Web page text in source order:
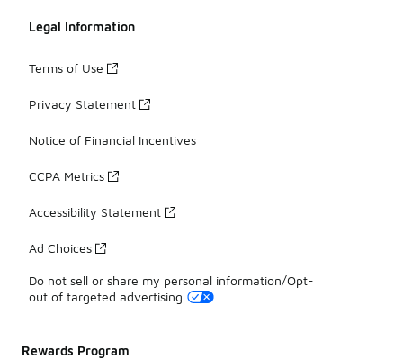
Legal Information
Terms of Use
Privacy Statement
Notice of Financial Incentives
CCPA Metrics
Accessibility Statement
Ad Choices
Do not sell or share my personal information/Opt-
out of targeted advertising
Rewards Program